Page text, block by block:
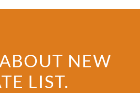
NEW
LIST.